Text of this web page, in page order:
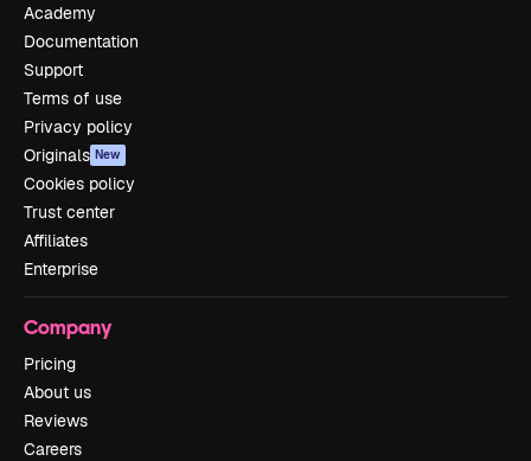
Academy
Documentation
Support
Terms of use
Privacy policy
Originals New
Cookies policy
Trust center
Affiliates
Enterprise
Company
Pricing
About us
Reviews
Careers